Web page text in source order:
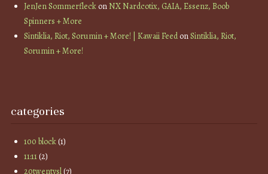
JenJen SommerfleckonNX Nardcotix, GAIA, Essenz, Boob
Spinners + More
Sintiklia, Riot, Sorumin + More! | Kawaii FeedonSintiklia, Riot,
Sorumin + More!
categories
100 block(1)
11:11(2)
20twentysl(7)